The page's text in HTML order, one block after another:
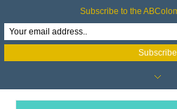
Subscribe to the